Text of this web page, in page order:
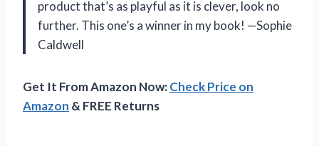
product that’s as playful as it is clever, look no
further. This one’s a winner in my book! —Sophie
Caldwell
Get It From Amazon Now:Check Price on
Amazon & FREE Returns